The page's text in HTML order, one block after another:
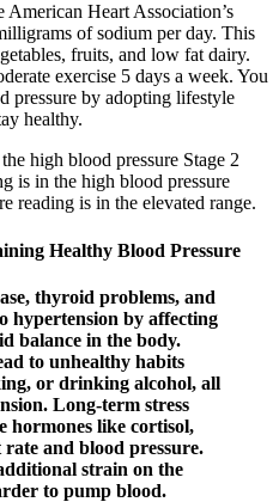
Heart Association’s
of sodium per day. This
fruits, and low fat dairy.
exercise 5 days a week. You
pressure by adopting lifestyle
healthy.
high blood pressure Stage 2
is in the high blood pressure
reading is in the elevated range.
Healthy Blood Pressure
thyroid problems, and
hypertension by affecting
balance in the body.
to unhealthy habits
or drinking alcohol, all
Long-term stress
hormones like cortisol,
and blood pressure.
strain on the
to pump blood.